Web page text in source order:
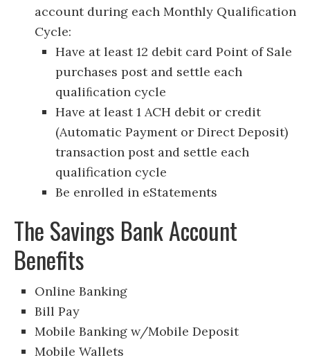
account during each Monthly Qualification
Cycle:
Have at least 12 debit card Point of Sale
purchases post and settle each
qualiﬁcation cycle
Have at least 1 ACH debit or credit
(Automatic Payment or Direct Deposit)
transaction post and settle each
qualification cycle
Be enrolled in eStatements
The Savings Bank Account
Benefits
Online Banking
Bill Pay
Mobile Banking w/Mobile Deposit
Mobile Wallets